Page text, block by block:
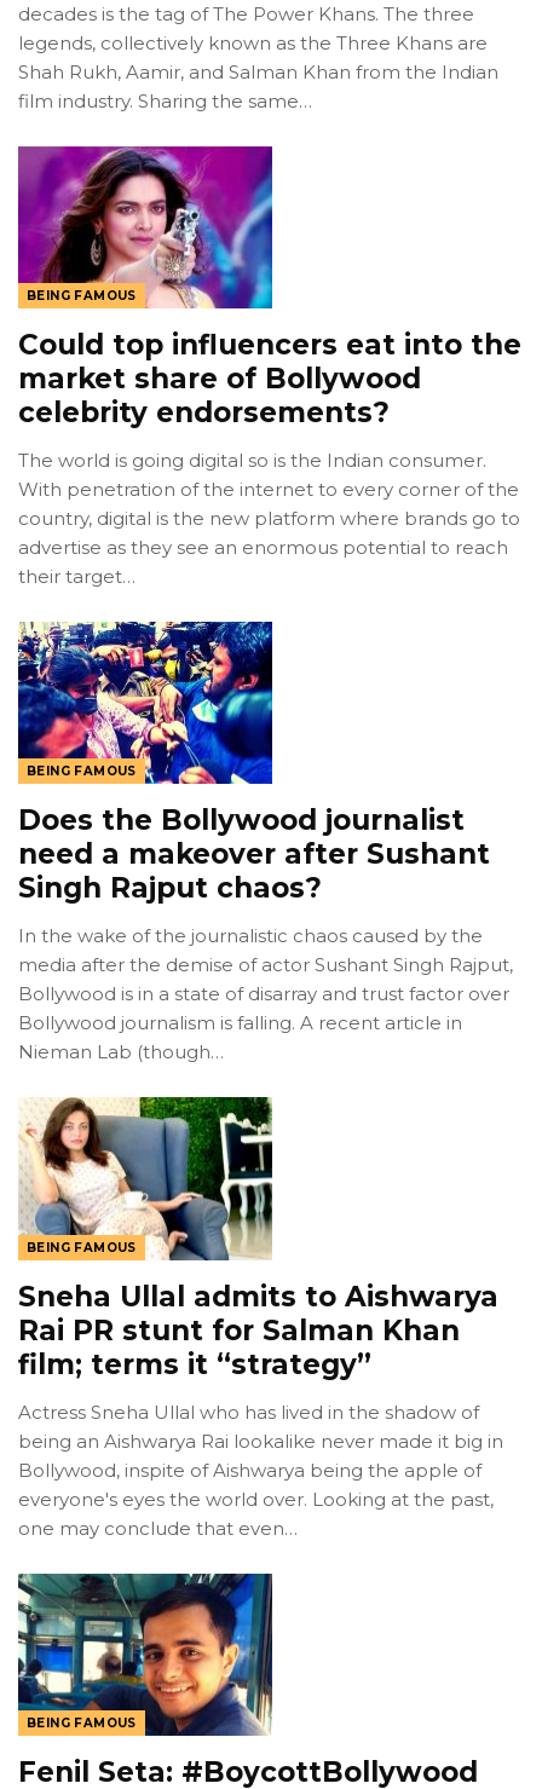
decades is the tag of The Power Khans. The three
legends, collectively known as the Three Khans are
Shah Rukh, Aamir, and Salman Khan from the Indian
film industry. Sharing the same…
BEING FAMOUS
Could top influencers eat into the
market share of Bollywood
celebrity endorsements?
The world is going digital so is the Indian consumer.
With penetration of the internet to every corner of the
country, digital is the new platform where brands go to
advertise as they see an enormous potential to reach
their target…
BEING FAMOUS
Does the Bollywood journalist
need a makeover after Sushant
Singh Rajput chaos?
In the wake of the journalistic chaos caused by the
media after the demise of actor Sushant Singh Rajput,
Bollywood is in a state of disarray and trust factor over
Bollywood journalism is falling. A recent article in
Nieman Lab (though…
BEING FAMOUS
Sneha Ullal admits to Aishwarya
Rai PR stunt for Salman Khan
film; terms it “strategy”
Actress Sneha Ullal who has lived in the shadow of
being an Aishwarya Rai lookalike never made it big in
Bollywood, inspite of Aishwarya being the apple of
everyone's eyes the world over. Looking at the past,
one may conclude that even…
BEING FAMOUS
Fenil Seta: #BoycottBollywood